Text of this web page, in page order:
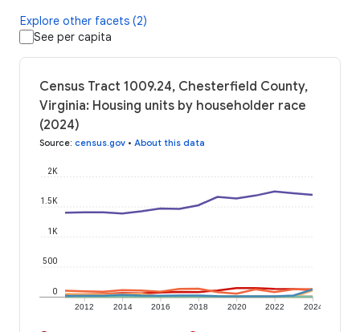
Explore other facets (2)
See per capita
Census Tract 1009.24, Chesterfield County,
Virginia: Housing units by householder race
(2024)
Source: census.gov • About this data
2012 2014 2016 2018 2020 2022 2024
0
500
1K
1.5K
2K